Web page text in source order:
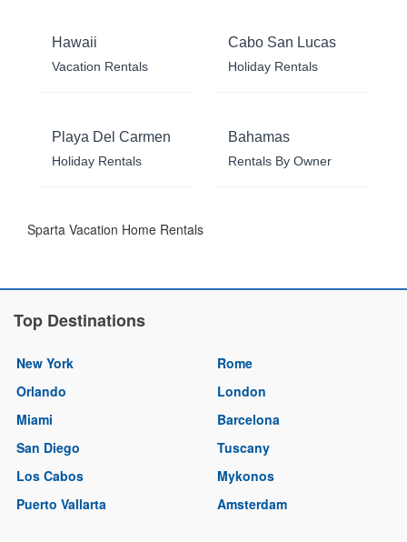
Hawaii
Vacation Rentals
Cabo San Lucas
Holiday Rentals
Playa Del Carmen
Holiday Rentals
Bahamas
Rentals By Owner
Sparta Vacation Home Rentals
Top Destinations
New York
Orlando
Miami
San Diego
Los Cabos
Puerto Vallarta
Rome
London
Barcelona
Tuscany
Mykonos
Amsterdam